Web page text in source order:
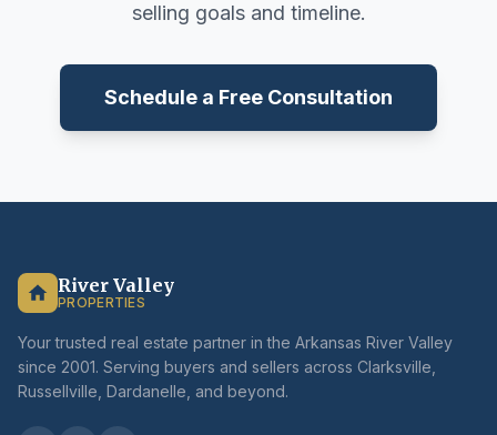
selling goals and timeline.
Schedule a Free Consultation
River Valley
PROPERTIES
Your trusted real estate partner in the Arkansas River Valley
since 2001. Serving buyers and sellers across Clarksville,
Russellville, Dardanelle, and beyond.